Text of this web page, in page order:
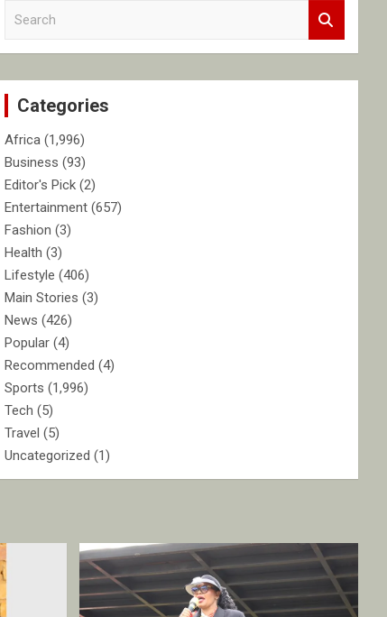
c
Categories
Africa (1,996)
Business (93)
Editor's Pick (2)
Entertainment (657)
Fashion (3)
Health (3)
Lifestyle (406)
Main Stories (3)
News (426)
Popular (4)
Recommended (4)
Sports (1,996)
Tech (5)
Travel (5)
Uncategorized (1)